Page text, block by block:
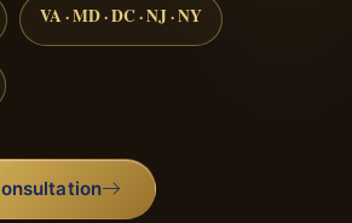
VA · MD · DC · NJ · NY